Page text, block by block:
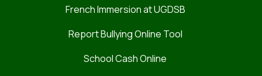
French Immersion at UGDSB
Report Bullying Online Tool
School Cash Online